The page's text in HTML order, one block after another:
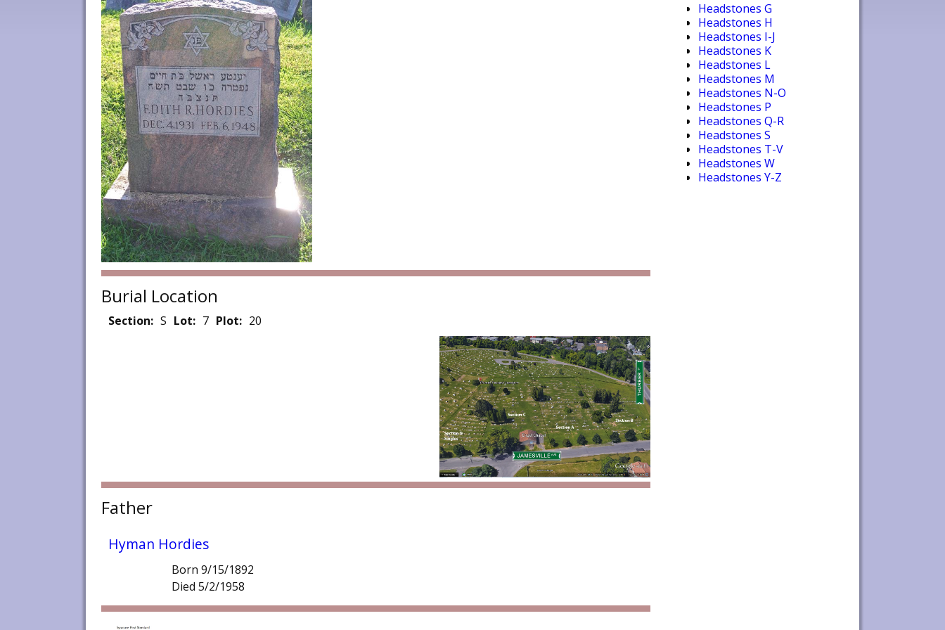
Burial Location
Section: S Lot: 7 Plot: 20
Father
Hyman Hordies
Born 9/15/1892
Died 5/2/1958
Headstones G
Headstones H
Headstones I-J
Headstones K
Headstones L
Headstones M
Headstones N-O
Headstones P
Headstones Q-R
Headstones S
Headstones T-V
Headstones W
Headstones Y-Z